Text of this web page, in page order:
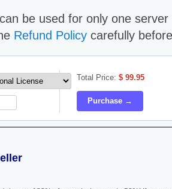
be used for only one
Refund Policy carefully
Total Price: $ 99.95
Purchase →